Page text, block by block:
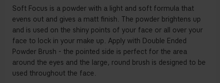
Soft Focus is a powder with a light and soft formula that
evens out and gives a matt finish. The powder brightens up
and is used on the shiny points of your face or all over your
face to lock in your make up. Apply with Double Ended
Powder Brush - the pointed side is perfect for the area
around the eyes and the large, round brush is designed to be
used throughout the face.